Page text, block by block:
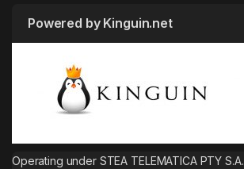
Powered by Kinguin.net
Operating under STEA TELEMATICA PTY S.A.